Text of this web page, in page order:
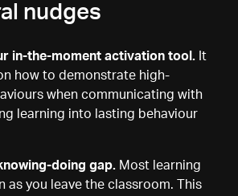
nudges
in-the-moment activation tool. It
how to demonstrate high-
when communicating with
learning into lasting behaviour
doing gap. Most learning
as you leave the classroom. This